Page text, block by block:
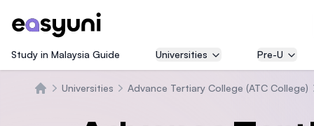
Study in Malaysia Guide Universities Pre-U
Universities Advance Tertiary College (ATC College)